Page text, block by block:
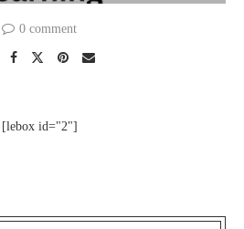
0 comment
[lebox id="2"]